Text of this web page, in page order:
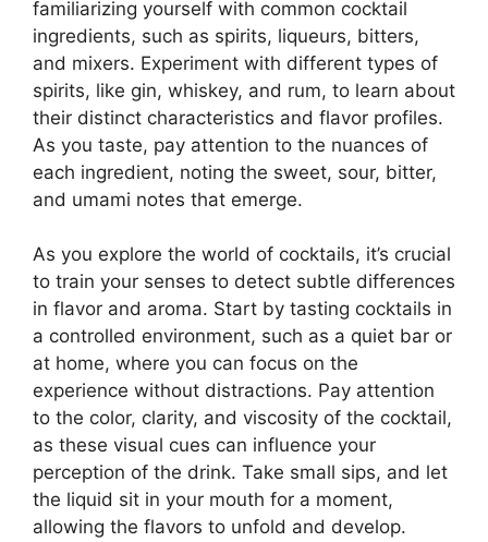
familiarizing yourself with common cocktail
ingredients, such as spirits, liqueurs, bitters,
and mixers. Experiment with different types of
spirits, like gin, whiskey, and rum, to learn about
their distinct characteristics and flavor profiles.
As you taste, pay attention to the nuances of
each ingredient, noting the sweet, sour, bitter,
and umami notes that emerge.
As you explore the world of cocktails, it’s crucial
to train your senses to detect subtle differences
in flavor and aroma. Start by tasting cocktails in
a controlled environment, such as a quiet bar or
at home, where you can focus on the
experience without distractions. Pay attention
to the color, clarity, and viscosity of the cocktail,
as these visual cues can influence your
perception of the drink. Take small sips, and let
the liquid sit in your mouth for a moment,
allowing the flavors to unfold and develop.